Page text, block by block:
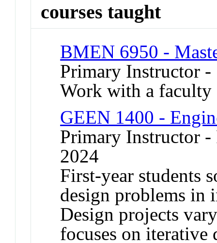
courses taught
BMEN 6950 -
Primary Instructor -
Work with a faculty
GEEN 1400 -
Primary Instructor
2024
First-year students
design problems in
Design projects
focuses on iterative